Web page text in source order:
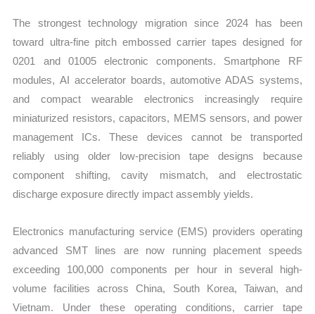
The strongest technology migration since 2024 has been
toward ultra-fine pitch embossed carrier tapes designed for
0201 and 01005 electronic components. Smartphone RF
modules, AI accelerator boards, automotive ADAS systems,
and compact wearable electronics increasingly require
miniaturized resistors, capacitors, MEMS sensors, and power
management ICs. These devices cannot be transported
reliably using older low-precision tape designs because
component shifting, cavity mismatch, and electrostatic
discharge exposure directly impact assembly yields.
Electronics manufacturing service (EMS) providers operating
advanced SMT lines are now running placement speeds
exceeding 100,000 components per hour in several high-
volume facilities across China, South Korea, Taiwan, and
Vietnam. Under these operating conditions, carrier tape